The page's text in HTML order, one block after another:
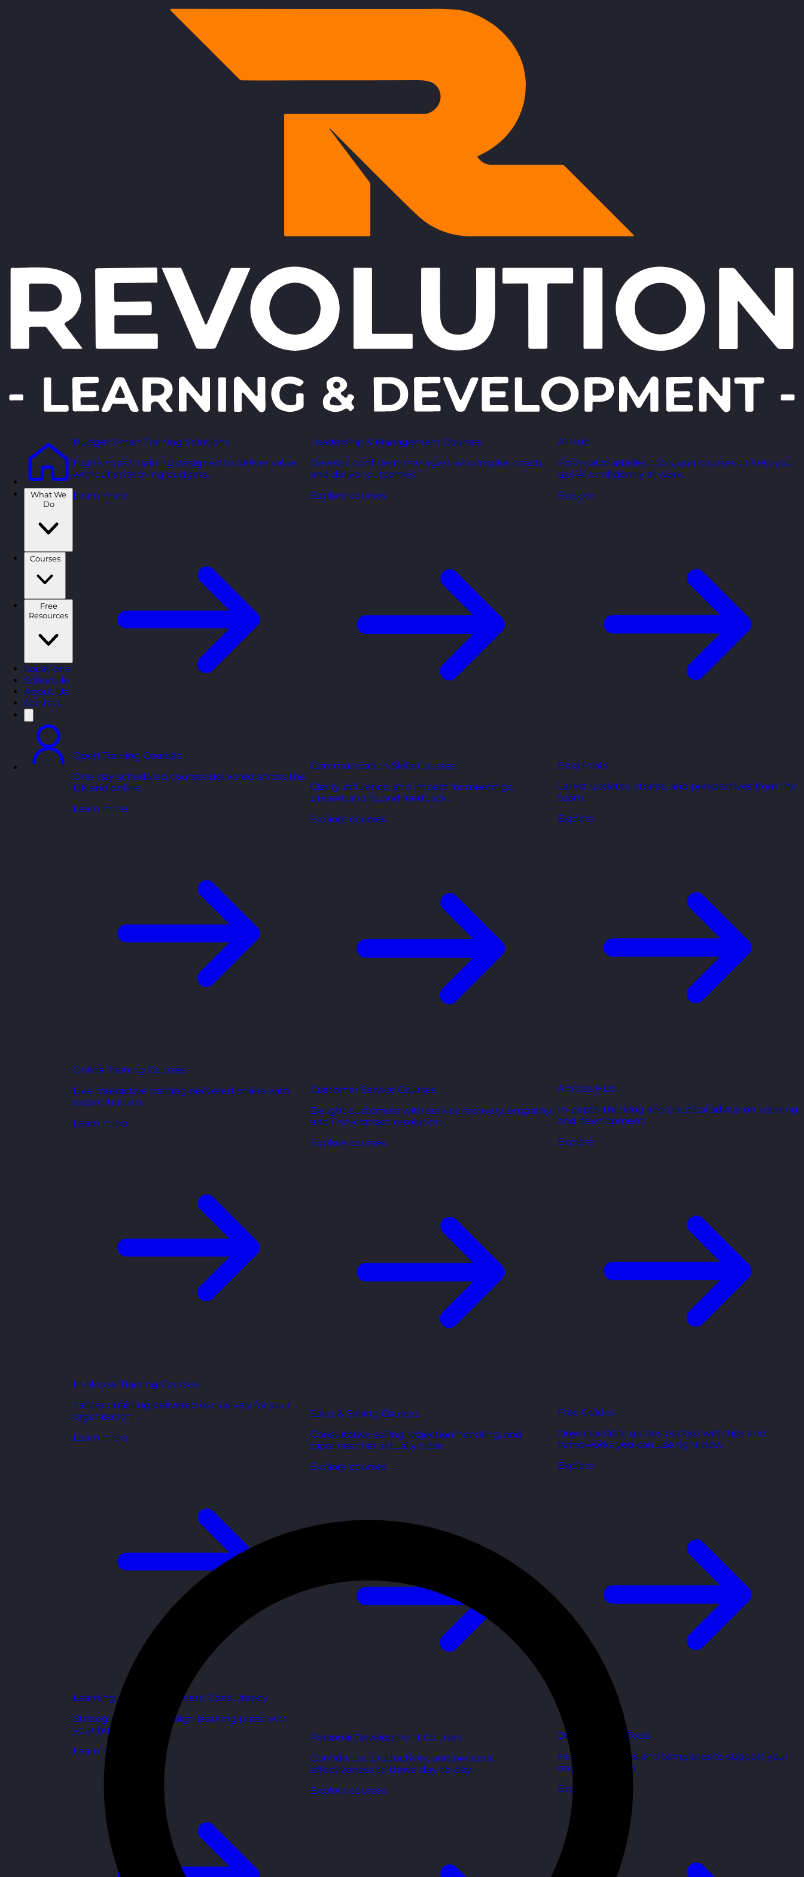
What We
Do
Courses
Free
Resources
Locations
Schedule
About Us
Contact
Budget Smart Training Solutions
High-impact training designed to deliver value
without stretching budgets.
Learn more
Open Training Courses
One-day scheduled courses delivered across the
UK and online.
Learn more
Online Training Courses
Live, interactive training delivered online with
expert trainers.
Learn more
In-House Training Courses
Tailored training delivered exclusively for your
organisation.
Learn more
Learning and Development Consultancy
Strategic support to align learning plans with
your business goals.
Learn more
Leadership & Management Courses
Develop confident managers who inspire, coach,
and deliver outcomes.
Explore courses
Communication Skills Courses
Clarity, influence, and impact for meetings,
presentations, and feedback.
Explore courses
Customer Service Courses
Delight customers with service recovery, empathy,
and first-contact resolution.
Explore courses
Sales & Selling Courses
Consultative selling, objection handling, and
pipelines that actually close.
Explore courses
Personal Development Courses
Confidence, productivity, and personal
effectiveness to thrive day-to-day.
Explore courses
AI Hub
Practical AI articles, tools, and courses to help you
use AI confidently at work.
Explore
Blog Posts
Latest updates, stories, and perspectives from the
team.
Explore
Articles Hub
In-depth thinking and practical advice on learning
and development.
Explore
Free Guides
Downloadable guides packed with tips and
frameworks you can use right now.
Explore
Development Tools
Handy resources and templates to support your
ongoing growth.
Explore